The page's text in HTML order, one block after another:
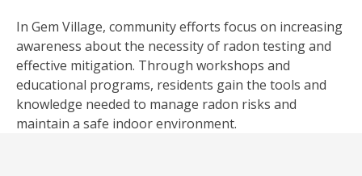
In Gem Village, community efforts focus on increasing
awareness about the necessity of radon testing and
effective mitigation. Through workshops and
educational programs, residents gain the tools and
knowledge needed to manage radon risks and
maintain a safe indoor environment.